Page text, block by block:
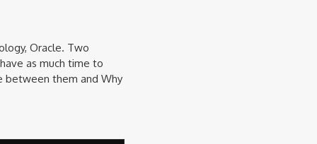
Oracle. Two
as much time to
between them and Why